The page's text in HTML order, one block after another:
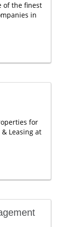
of the finest
in
for
& Leasing at